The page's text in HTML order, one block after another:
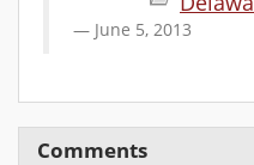
June 5, 2013
Comments